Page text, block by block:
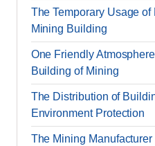
The Temporary Usage of
Mining Building
One Friendly
Building of Mining
The Distribution of
Environment Protection
The Mining